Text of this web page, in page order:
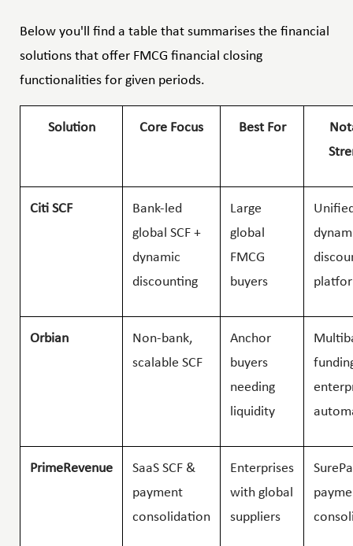
Below you'll find a table that summarises the financial
solutions that offer FMCG financial closing
functionalities for given periods.
Solution Core Focus Best For
Citi SCF
Bank-led
global SCF +
dynamic
discounting
Large
global
FMCG
buyers
Orbian
Non-bank,
scalable SCF
Anchor
buyers
needing
liquidity
PrimeRevenue
SaaS SCF &
payment
consolidation
Enterprises
with global
suppliers